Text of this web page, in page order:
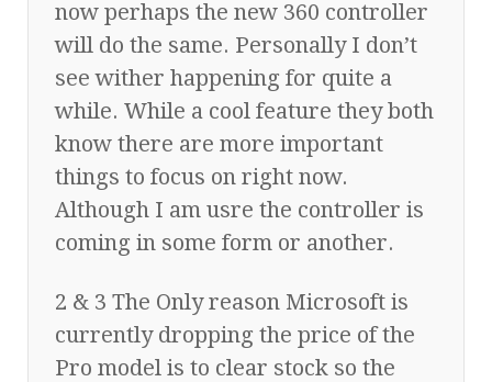
now perhaps the new 360 controller
will do the same. Personally I don’t
see wither happening for quite a
while. While a cool feature they both
know there are more important
things to focus on right now.
Although I am usre the controller is
coming in some form or another.
2 & 3 The Only reason Microsoft is
currently dropping the price of the
Pro model is to clear stock so the